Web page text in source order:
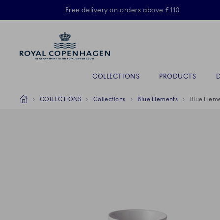
Free delivery on orders above £110
COLLECTIONS PRODUCTS
Breadcrumb Headlinesss
HomeCOLLECTIONS Collections Blue Elements Blue